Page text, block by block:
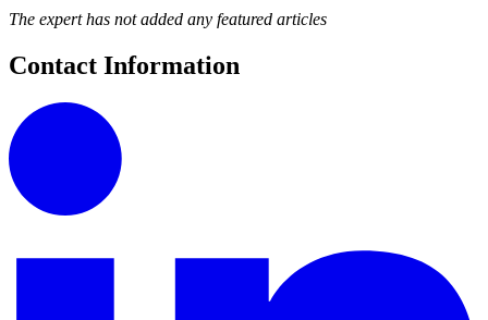
The expert has not added any featured articles
Contact Information